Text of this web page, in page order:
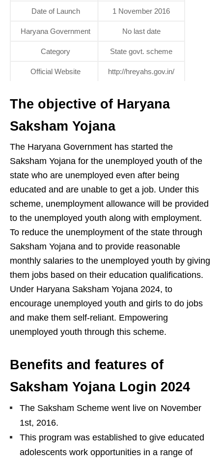
Date of Launch 1 November 2016
Haryana Government No last date
Category State govt. scheme
Official Website http://hreyahs.gov.in/
The objective of Haryana
Saksham Yojana
The Haryana Government has started the
Saksham Yojana for the unemployed youth of the
state who are unemployed even after being
educated and are unable to get a job. Under this
scheme, unemployment allowance will be provided
to the unemployed youth along with employment.
To reduce the unemployment of the state through
Saksham Yojana and to provide reasonable
monthly salaries to the unemployed youth by giving
them jobs based on their education qualifications.
Under Haryana Saksham Yojana 2024, to
encourage unemployed youth and girls to do jobs
and make them self-reliant. Empowering
unemployed youth through this scheme.
Benefits and features of
Saksham Yojana Login 2024
The Saksham Scheme went live on November
1st, 2016.
This program was established to give educated
adolescents work opportunities in a range of